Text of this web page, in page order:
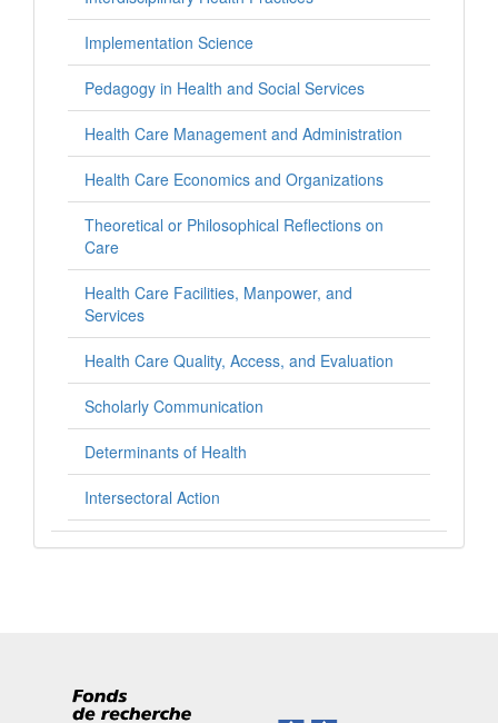
Implementation Science
Pedagogy in Health and Social Services
Health Care Management and Administration
Health Care Economics and Organizations
Theoretical or Philosophical Reflections on
Care
Health Care Facilities, Manpower, and
Services
Health Care Quality, Access, and Evaluation
Scholarly Communication
Determinants of Health
Intersectoral Action